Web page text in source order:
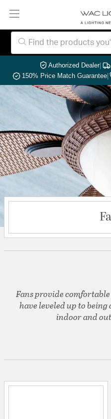
Authorized Dealer|
150% Price Match Guarantee|
Fans provide
have leveled up to
indoor and